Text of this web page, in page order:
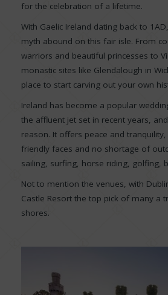
for the celebration of a lifetime.
With Gaelic Ireland dating back to
myth abound on this fair isle. From
warriors and beautiful princesses to
monastic sites like Glendalough in
place to start carving out your own
Ireland has become a popular
the affluent jet set in recent years,
reason. It offers peace and
friendly faces and no shortage of
sailing, surfing, horse riding, golfing,
Not to mention the venues, with
Castle Resort the top pick of many a
shores.